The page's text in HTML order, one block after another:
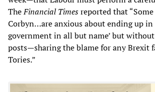
TheFinancial Timesreported that
Corbyn…are anxious about ending up in
government in all but name’ but
posts—sharing the blame for any Brexit
Tories.”